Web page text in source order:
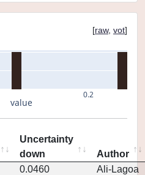
[raw, vot]
0.2
value
Uncertainty
down
Author
0.0460
Ali-Lagoa